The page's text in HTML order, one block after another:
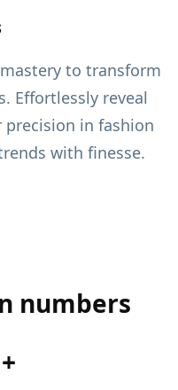
to transform
Effortlessly reveal
precision in fashion
with finesse.
numbers